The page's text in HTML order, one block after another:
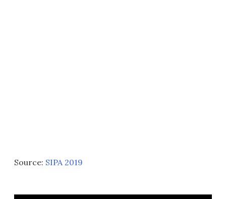
Source: SIPA 2019